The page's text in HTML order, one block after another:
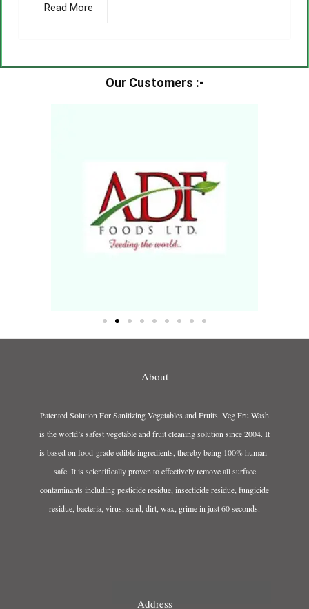
Read More
Our Customers :-​
About
Patented Solution For Sanitizing Vegetables and Fruits. Veg Fru Wash
is the world’s safest vegetable and fruit cleaning solution since 2004. It
is based on food-grade edible ingredients, thereby being 100% human-
safe. It is scientifically proven to effectively remove all surface
contaminants including pesticide residue, insecticide residue, fungicide
residue, bacteria, virus, sand, dirt, wax, grime in just 60 seconds.
Address